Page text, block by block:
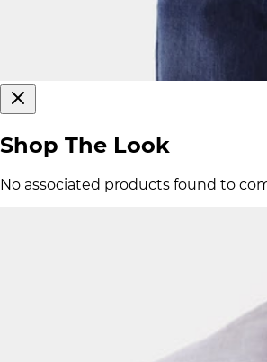
Shop The Look
No associated products found to